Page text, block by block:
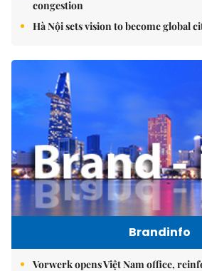
congestion
Hà Nội sets vision to become global
Brandinfo
Vorwerk opens Việt Nam office,